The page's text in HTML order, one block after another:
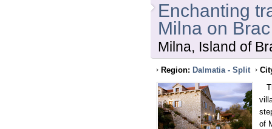
Enchanting
Milna on
Milna, Island of
Region: Dalmatia - Split
of